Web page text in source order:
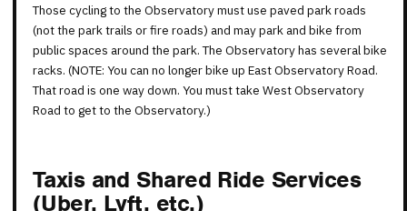
Those cycling to the Observatory must use paved park roads
(not the park trails or fire roads) and may park and bike from
public spaces around the park. The Observatory has several bike
racks. (NOTE: You can no longer bike up East Observatory Road.
That road is one way down. You must take West Observatory
Road to get to the Observatory.)
Taxis and Shared Ride Services
(Uber, Lyft, etc.)